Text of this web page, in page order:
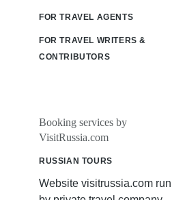
FOR TRAVEL AGENTS
FOR TRAVEL WRITERS &
CONTRIBUTORS
Booking services by
VisitRussia.com
RUSSIAN TOURS
Website visitrussia.com run